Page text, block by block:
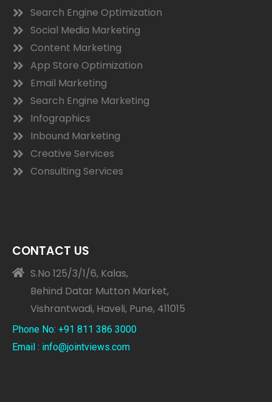
Search Engine Optimization
Social Media Marketing
Content Marketing
App Store Optimization
Email Marketing
Search Engine Marketing
Infographics
Inbound Marketing
Creative Services
Consulting Services
CONTACT US
S.No 125/3/1/6, Kalas,
Behind Datar Mutton Market,
Vishrantwadi, Haveli, Pune, 411015
Phone No: +91 811 386 3000
Email : info@jointviews.com